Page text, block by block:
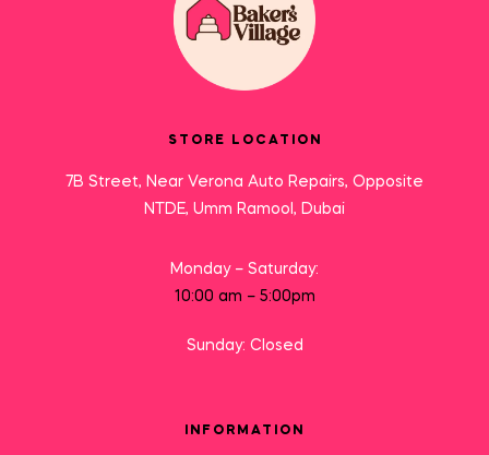
STORE LOCATION
7B Street, Near Verona Auto Repairs, Opposite
NTDE, Umm Ramool, Dubai
Monday – Saturday:
10:00 am – 5:00pm
Sunday: Closed
INFORMATION